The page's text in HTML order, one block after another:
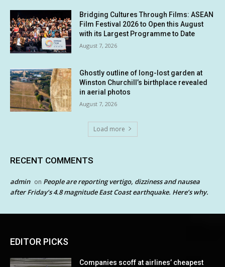
Bridging Cultures Through Films: ASEAN
Film Festival 2026 to Open this August
with its Largest Programme to Date
August 7, 2026
Ghostly outline of long-lost garden at
Winston Churchill’s birthplace revealed
in aerial photos
August 7, 2026
Load more
RECENT COMMENTS
admin on People are reporting vertigo, dizziness and nausea
after Friday’s 4.8 magnitude East Coast earthquake. Here’s why.
EDITOR PICKS
Companies scoff at airlines’ cheapest